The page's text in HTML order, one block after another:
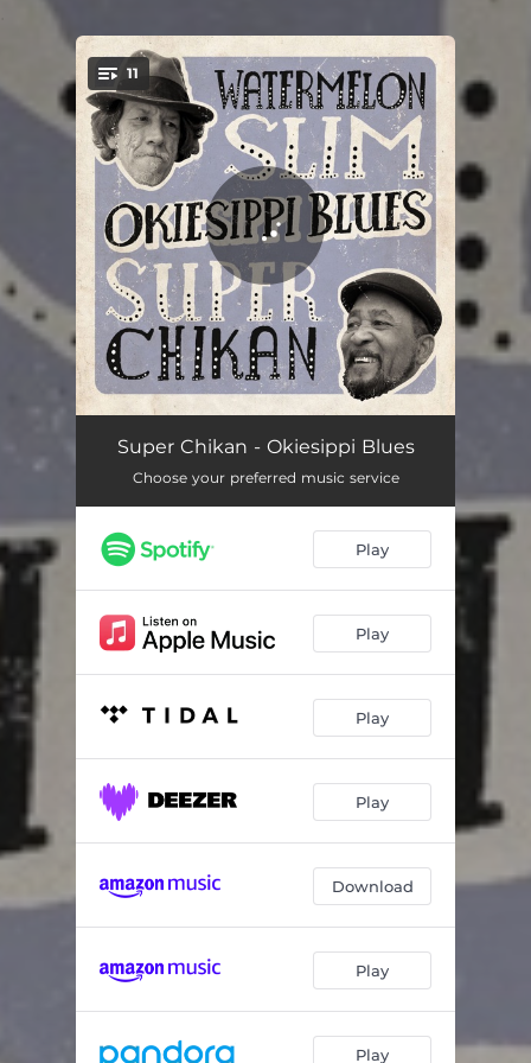
You're all set!
11
Trucking Blues 04:52
I Don't Wear No Sunglasses 04:05
The Trip 03:32
Northwest Regional Medical Center Blues
Diddley-Bo Jam 07:41
Thou Art With Me 02:54
Keep Your Lamp Trimmed and Burning 02:54
Within You Without You/Dinde 06:27
04:35
Super Chikan - Okiesippi Blues
Choose your preferred music service
Play
Play
Play
Play
Download
Play
Play